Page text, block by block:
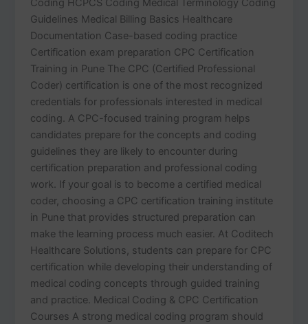
Coding HCPCS Coding Medical Terminology Coding
Guidelines Medical Billing Basics Healthcare
Documentation Case-based coding practice
Certification exam preparation CPC Certification
Training in Pune The CPC (Certified Professional
Coder) certification is one of the most recognized
credentials for professionals interested in medical
coding. A CPC-focused training program helps
candidates prepare for the concepts and coding
guidelines they are likely to encounter during
certification preparation and professional coding
work. If your goal is to become a certified medical
coder, choosing a CPC certification training institute
in Pune that provides structured preparation can
make the learning process much easier. At Coditech
Healthcare Solutions, students can prepare for CPC
certification while developing their understanding of
medical coding concepts through guided training
and practice. Medical Coding & CPC Certification
Courses A strong medical coding program should